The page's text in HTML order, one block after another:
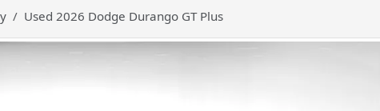
Used 2026 Dodge Durango GT Plus